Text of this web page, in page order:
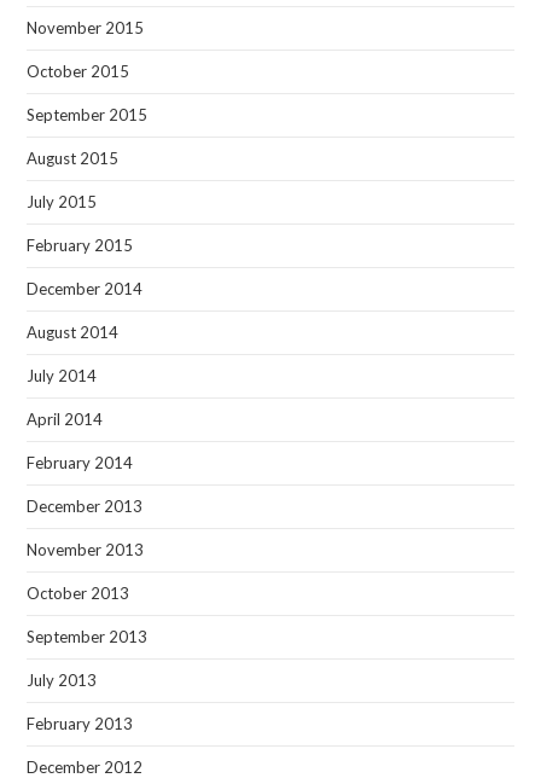
November 2015
October 2015
September 2015
August 2015
July 2015
February 2015
December 2014
August 2014
July 2014
April 2014
February 2014
December 2013
November 2013
October 2013
September 2013
July 2013
February 2013
December 2012